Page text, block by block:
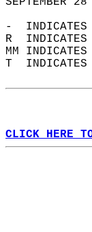
-  INDICATES
R  INDICATES
MM
T  INDICATES
CLICK HERE